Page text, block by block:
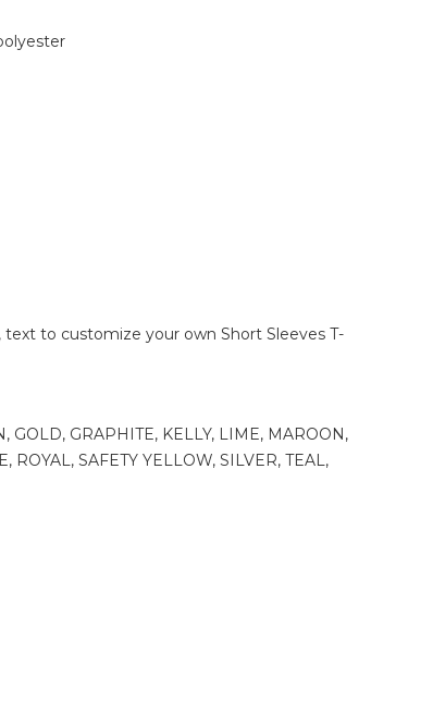
to customize your own Short Sleeves T-
GOLD, GRAPHITE, KELLY, LIME, MAROON,
SAFETY YELLOW, SILVER, TEAL,